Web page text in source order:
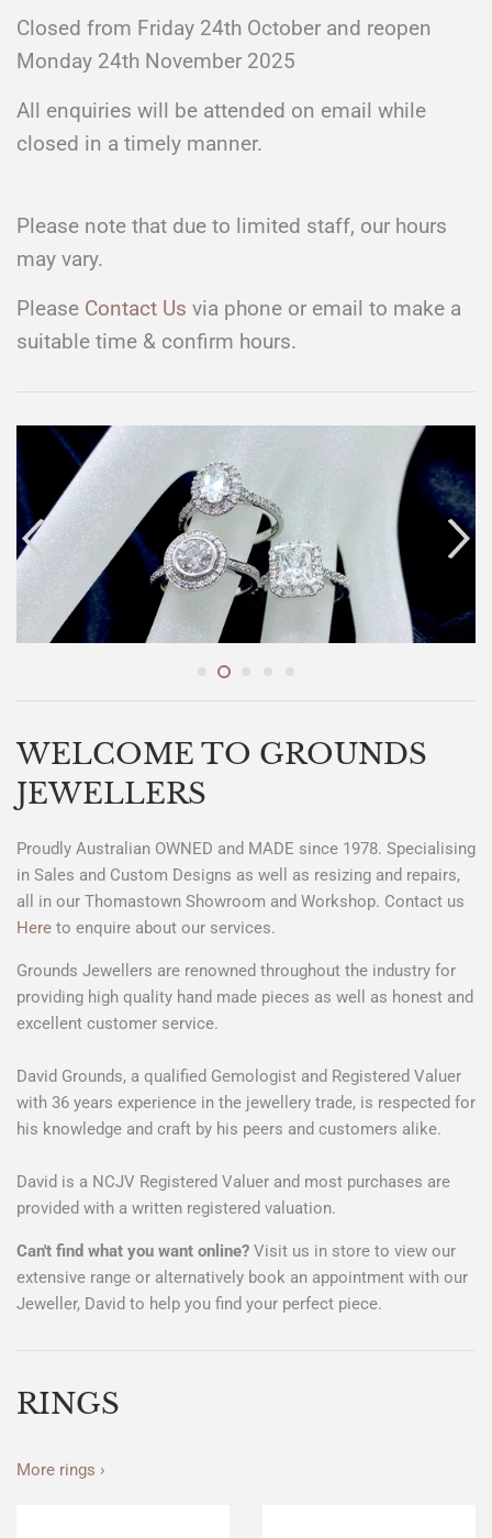
Closed from Friday 24th October and reopen
Monday 24th November 2025
All enquiries will be attended on email while
closed in a timely manner.
Please note that due to limited staff, our hours
may vary.
Please Contact Us via phone or email to make a
suitable time & confirm hours.
WELCOME TO GROUNDS
JEWELLERS
Proudly Australian OWNED and MADE since 1978. Specialising
in Sales and Custom Designs as well as resizing and repairs,
all in our Thomastown Showroom and Workshop. Contact us
Here to enquire about our services.
Grounds Jewellers are renowned throughout the industry for
providing high quality hand made pieces as well as honest and
excellent customer service.
David Grounds, a qualified Gemologist and Registered Valuer
with 36 years experience in the jewellery trade, is respected for
his knowledge and craft by his peers and customers alike.
David is a NCJV Registered Valuer and most purchases are
provided with a written registered valuation.
Can't find what you want online? Visit us in store to view our
extensive range or alternatively book an appointment with our
Jeweller, David to help you find your perfect piece.
RINGS
More rings ›